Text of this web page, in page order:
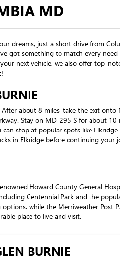
MD
dreams, just a short drive from
got something to match every
next vehicle, we also offer top-
about 8 miles, take the exit
Stay on MD-295 S for about 10
stop at popular spots like Elkridge
in Elkridge before continuing your
Howard County General
Centennial Park and the
while the Merriweather Post
place to live and visit.
BURNIE